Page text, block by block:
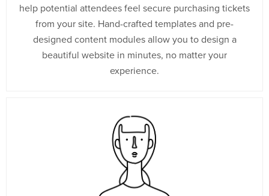
help potential attendees feel secure purchasing tickets
from your site. Hand-crafted templates and pre-
designed content modules allow you to design a
beautiful website in minutes, no matter your
experience.